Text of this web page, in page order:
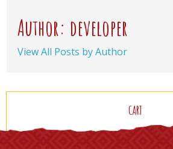
Author: developer
View All Posts by Author
CART